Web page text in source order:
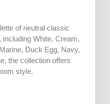
of neutral classic
White, Cream,
Duck Egg, Navy,
the collection offers
style.